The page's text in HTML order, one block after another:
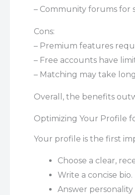
– Community forums for
Cons:
– Premium features
– Free accounts have
– Matching may take
Overall, the benefits
Optimizing Your Profile
Your profile is the first
Choose a clear,
Write a concise
Answer